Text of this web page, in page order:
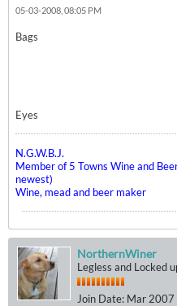
05-03-2008, 08:05 PM
Bags
Eyes
N.G.W.B.J.
Member of 5 Towns Wine and
newest)
Wine, mead and beer maker
NorthernWiner
Legless and Locked
Join Date: Mar 2007